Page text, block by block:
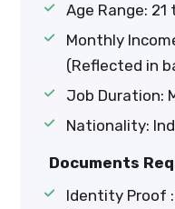
Age Range: 21
Monthly
(Reflected in
Job Duration:
Nationality:
Documents
Identity Proof